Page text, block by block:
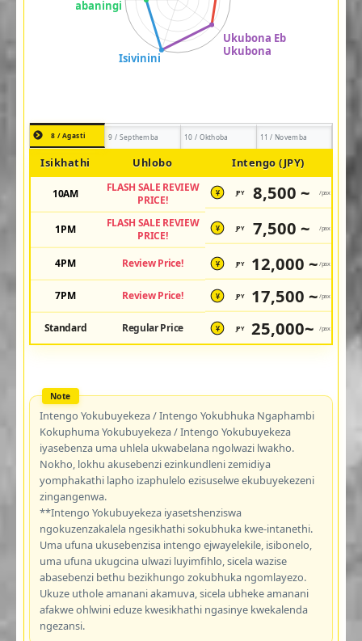
8 / Agasti 9 / Septhemba 10 / Okthoba 11 / Novemba
Isikhathi Uhlobo Intengo (JPY)
10AM
FLASH SALE REVIEW
PRICE!
¥ JPY 8,500 ~ /pax
1PM
FLASH SALE REVIEW
PRICE!
¥ JPY 7,500 ~ /pax
4PM Review Price! ¥ JPY 12,000 ~ /pax
7PM Review Price! ¥ JPY 17,500 ~ /pax
Standard Regular Price ¥ JPY 25,000~ /pax
Intengo Yokubuyekeza / Intengo Yokubhuka Ngaphambi
Kokuphuma Yokubuyekeza / Intengo Yokubuyekeza
iyasebenza uma uhlela ukwabelana ngolwazi lwakho.
Nokho, lokhu akusebenzi ezinkundleni zemidiya
yomphakathi lapho izaphulelo ezisuselwe ekubuyekezeni
zingangenwa.
**Intengo Yokubuyekeza iyasetshenziswa
ngokuzenzakalela ngesikhathi sokubhuka kwe-intanethi.
Uma ufuna ukusebenzisa intengo ejwayelekile, isibonelo,
uma ufuna ukugcina ulwazi luyimfihlo, sicela wazise
abasebenzi bethu bezikhungo zokubhuka ngomlayezo.
Ukuze uthole amanani akamuva, sicela ubheke amanani
afakwe ohlwini eduze kwesikhathi ngasinye kwekalenda
ngezansi.